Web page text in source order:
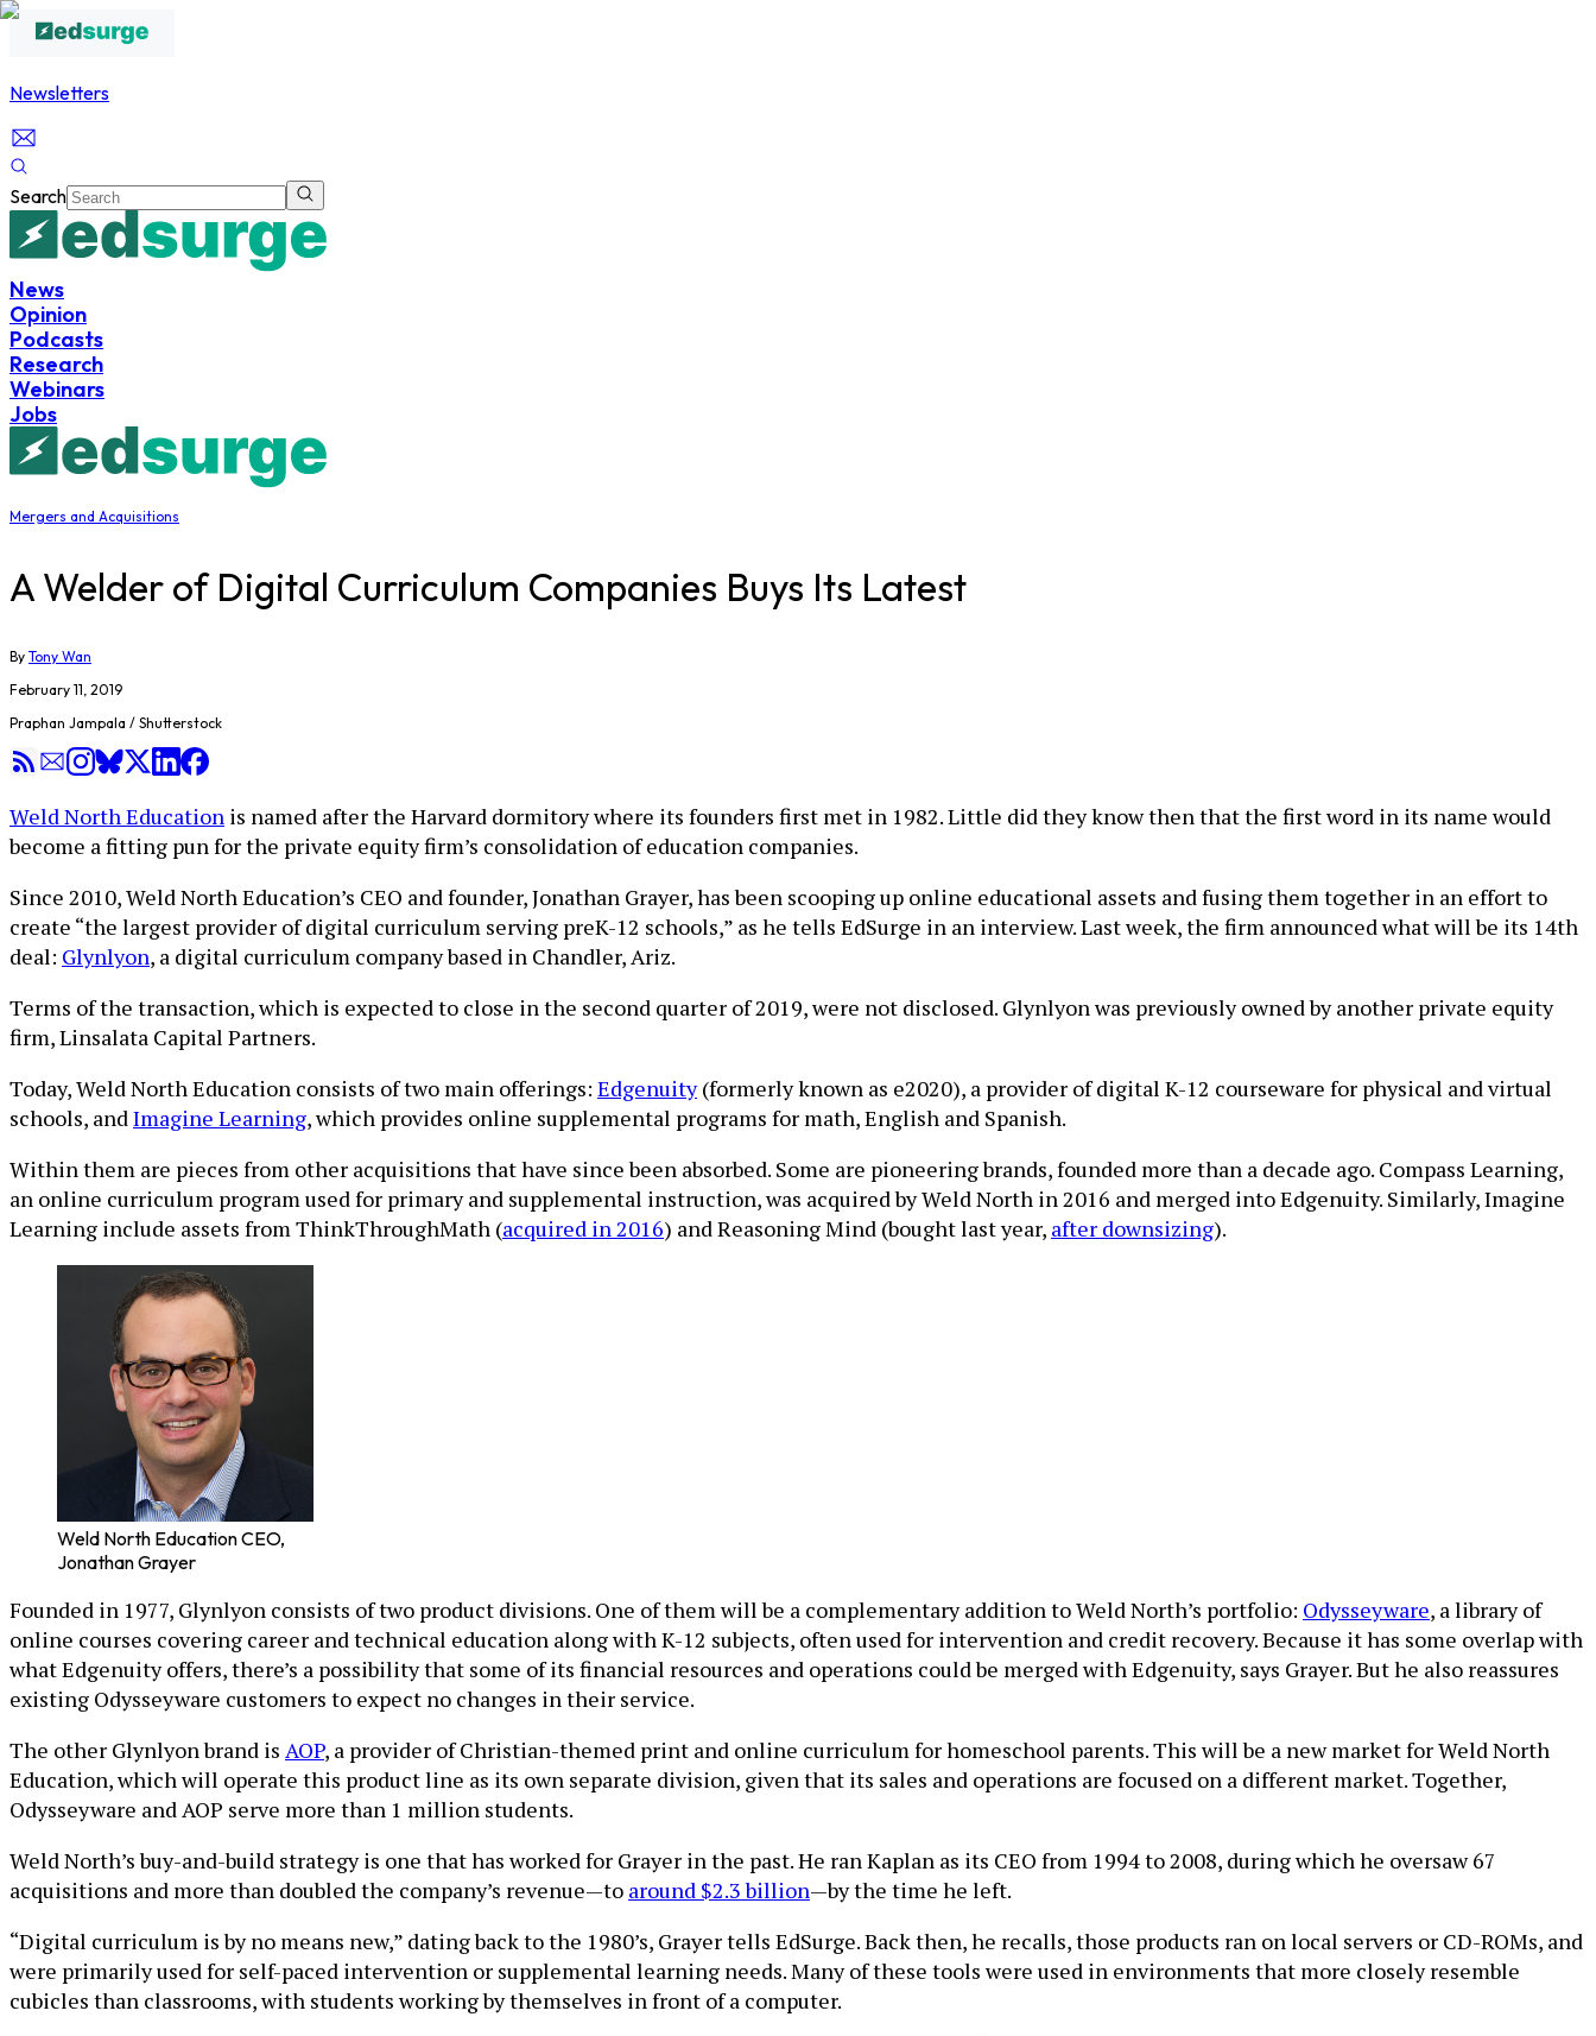
Newsletters
Search
News
Opinion
Podcasts
Research
Webinars
Jobs
Mergers and Acquisitions
A Welder of Digital Curriculum Companies Buys Its Latest
By Tony Wan
February 11, 2019
Praphan Jampala / Shutterstock
Weld North Education is named after the Harvard dormitory where its founders first met in 1982. Little did they know then that the first word in its name would
become a fitting pun for the private equity firm’s consolidation of education companies.
Since 2010, Weld North Education’s CEO and founder, Jonathan Grayer, has been scooping up online educational assets and fusing them together in an effort to
create “the largest provider of digital curriculum serving preK-12 schools,” as he tells EdSurge in an interview. Last week, the firm announced what will be its 14th
deal: Glynlyon, a digital curriculum company based in Chandler, Ariz.
Terms of the transaction, which is expected to close in the second quarter of 2019, were not disclosed. Glynlyon was previously owned by another private equity
firm, Linsalata Capital Partners.
Today, Weld North Education consists of two main offerings: Edgenuity(formerly known as e2020), a provider of digital K-12 courseware for physical and virtual
schools, andImagine Learning, which provides online supplemental programs for math, English and Spanish.
Within them are pieces from other acquisitions that have since been absorbed. Some are pioneering brands, founded more than a decade ago. Compass Learning,
an online curriculum program used for primary and supplemental instruction, was acquired by Weld North in 2016 and merged into Edgenuity. Similarly, Imagine
Learning include assets from ThinkThroughMath (acquired in 2016) and Reasoning Mind (bought last year, after downsizing).
Weld North Education CEO,
Jonathan Grayer
Founded in 1977, Glynlyon consists of two product divisions. One of them will be a complementary addition to Weld North’s portfolio: Odysseyware, a library of
online courses covering career and technical education along with K-12 subjects, often used for intervention and credit recovery. Because it has some overlap with
what Edgenuity offers, there’s a possibility that some of its financial resources and operations could be merged with Edgenuity, says Grayer. But he also reassures
existing Odysseyware customers to expect no changes in their service.
The other Glynlyon brand is AOP, a provider of Christian-themed print and online curriculum for homeschool parents. This will be a new market for Weld North
Education, which will operate this product line as its own separate division, given that its sales and operations are focused on a different market. Together,
Odysseyware and AOP serve more than 1 million students.
Weld North’s buy-and-build strategy is one that has worked for Grayer in the past. He ran Kaplan as its CEO from 1994 to 2008, during which he oversaw 67
acquisitions and more than doubled the company’s revenue—to around $2.3 billion—by the time he left.
“Digital curriculum is by no means new,” dating back to the 1980’s, Grayer tells EdSurge. Back then, he recalls, those products ran on local servers or CD-ROMs, and
were primarily used for self-paced intervention or supplemental learning needs. Many of these tools were used in environments that more closely resemble
cubicles than classrooms, with students working by themselves in front of a computer.